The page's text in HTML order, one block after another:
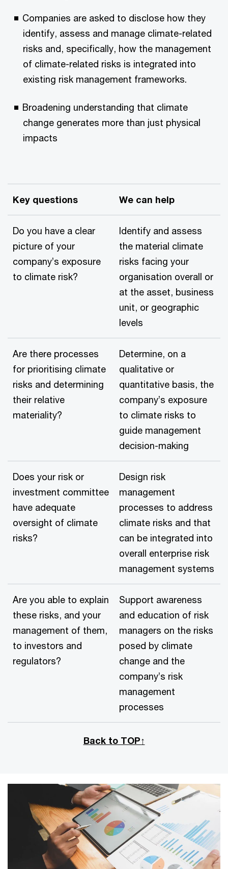
Companies are asked to disclose how they
identify, assess and manage climate-related
risks and, specifically, how the management
of climate-related risks is integrated into
existing risk management frameworks.
Broadening understanding that climate
change generates more than just physical
impacts
Key questions We can help
Do you have a clear
picture of your
company’s exposure
to climate risk?
Identify and assess
the material climate
risks facing your
organisation overall or
at the asset, business
unit, or geographic
levels
Are there processes
for prioritising climate
risks and determining
their relative
materiality?
Determine, on a
qualitative or
quantitative basis, the
company’s exposure
to climate risks to
guide management
decision-making
Does your risk or
investment committee
have adequate
oversight of climate
risks?
Design risk
management
processes to address
climate risks and that
can be integrated into
overall enterprise risk
management systems
Are you able to explain
these risks, and your
management of them,
to investors and
regulators?
Support awareness
and education of risk
managers on the risks
posed by climate
change and the
company’s risk
management
processes
Back to TOP↑